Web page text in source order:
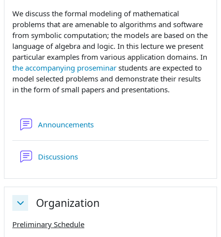
We discuss the formal modeling of mathematical
problems that are amenable to algorithms and software
from symbolic computation; the models are based on the
language of algebra and logic. In this lecture we present
particular examples from various application domains. In
the accompanying proseminar students are expected to
model selected problems and demonstrate their results
in the form of small papers and presentations.
Announcements
Discussions
CollapseOrganization
Preliminary Schedule